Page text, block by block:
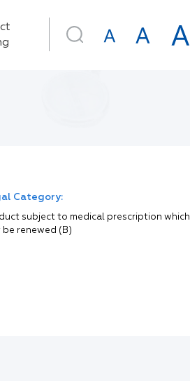
Category:
subject to medical prescription which
be renewed (B)